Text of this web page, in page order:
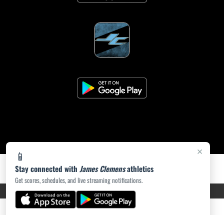
×
📱
Stay connected with James Clemensathletics
Get scores, schedules, and live streaming notifications.
PRIVACY POLICY|ACCESSIBILITY© 2026 MASCOT MEDIA, LLC